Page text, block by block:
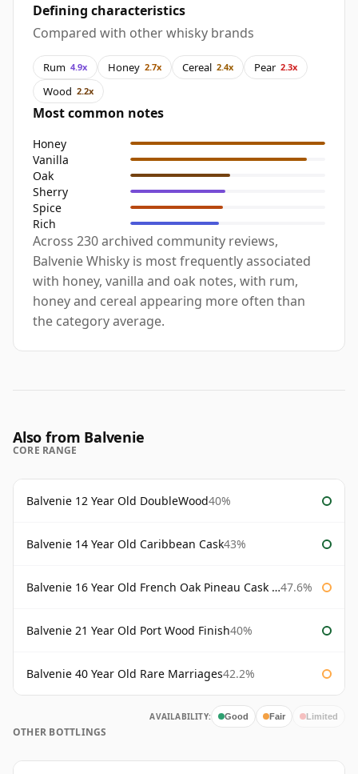
Defining characteristics
Compared with other whisky brands
Rum 4.9x Honey 2.7x Cereal 2.4x Pear 2.3x
Wood 2.2x
Most common notes
Honey
Vanilla
Oak
Sherry
Spice
Rich
Across 230 archived community reviews,
Balvenie Whisky is most frequently associated
with honey, vanilla and oak notes, with rum,
honey and cereal appearing more often than
the category average.
Also from Balvenie
CORE RANGE
Balvenie 12 Year Old DoubleWood40%
Balvenie 14 Year Old Caribbean Cask43%
Balvenie 16 Year Old French Oak Pineau Cask Finish 47.6%
Balvenie 21 Year Old Port Wood Finish40%
Balvenie 40 Year Old Rare Marriages42.2%
AVAILABILITY: Good Fair Limited
OTHER BOTTLINGS